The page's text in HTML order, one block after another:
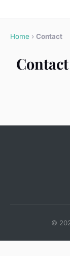
Home › Contact
Contact
©